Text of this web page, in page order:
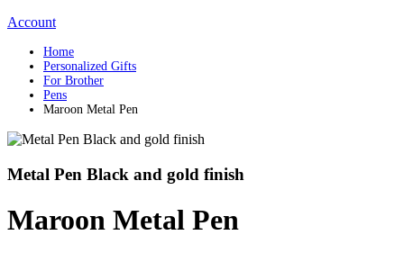
Account
Home
Personalized Gifts
For Brother
Pens
Maroon Metal Pen
Metal Pen Black and gold finish
Maroon Metal Pen